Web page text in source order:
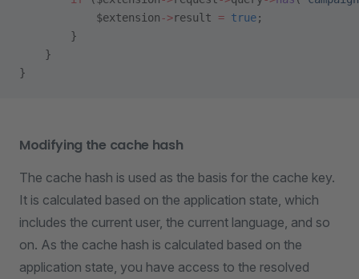
            $extension
->result = true;
        }
    }
}
Modifying the cache hash
The cache hash is used as the basis for the cache key.
It is calculated based on the application state, which
includes the current user, the current language, and so
on. As the cache hash is calculated based on the
application state, you have access to the resolved